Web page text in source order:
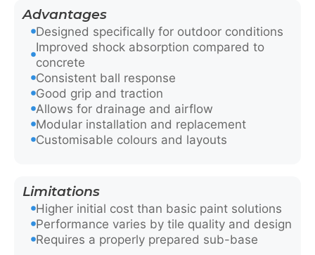
Advantages
Designed specifically for outdoor conditions
Improved shock absorption compared to
concrete
Consistent ball response
Good grip and traction
Allows for drainage and airflow
Modular installation and replacement
Customisable colours and layouts
Limitations
Higher initial cost than basic paint solutions
Performance varies by tile quality and design
Requires a properly prepared sub-base